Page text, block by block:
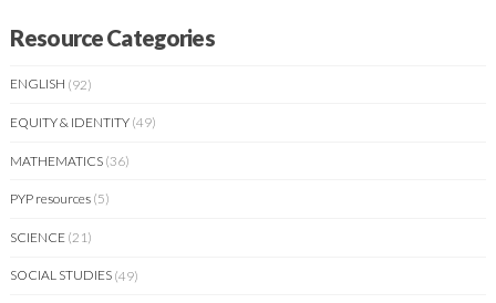
Resource Categories
ENGLISH (92)
EQUITY & IDENTITY (49)
MATHEMATICS (36)
PYP resources (5)
SCIENCE (21)
SOCIAL STUDIES (49)